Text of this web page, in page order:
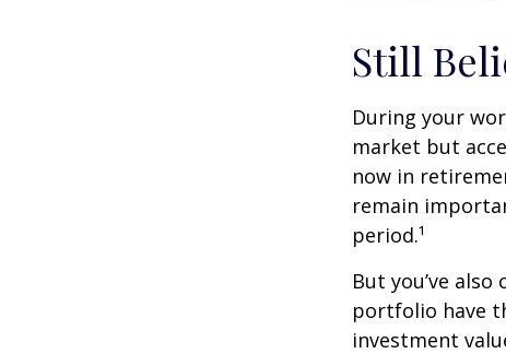
Still
During your
market but
now in
remain
period.¹
But you’ve
portfolio have
investment